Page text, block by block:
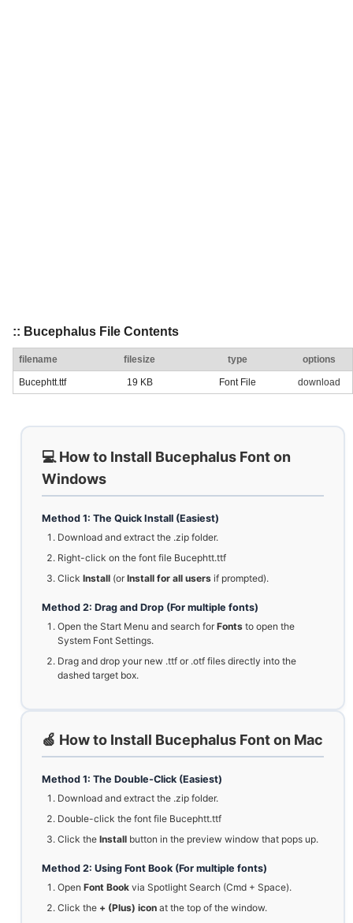
:: Bucephalus File Contents
filename filesize type options
Bucephtt.ttf 19 KB Font File download
💻 How to Install Bucephalus Font on
Windows
Method 1: The Quick Install (Easiest)
Download and extract the .zip folder.
Right-click on the font file Bucephtt.ttf
Click Install (orInstall for all users if prompted).
Method 2: Drag and Drop (For multiple fonts)
Open the Start Menu and search forFonts to open the
System Font Settings.
Drag and drop your new .ttf or .otf files directly into the
dashed target box.
🍏 How to Install Bucephalus Font on Mac
Method 1: The Double-Click (Easiest)
Download and extract the .zip folder.
Double-click the font file Bucephtt.ttf
Click the Install button in the preview window that pops up.
Method 2: Using Font Book (For multiple fonts)
Open Font Book via Spotlight Search (Cmd + Space).
Click the + (Plus) icon at the top of the window.